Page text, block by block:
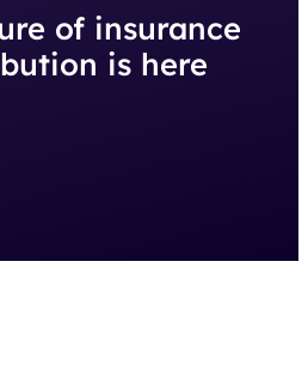
of insurance
is here